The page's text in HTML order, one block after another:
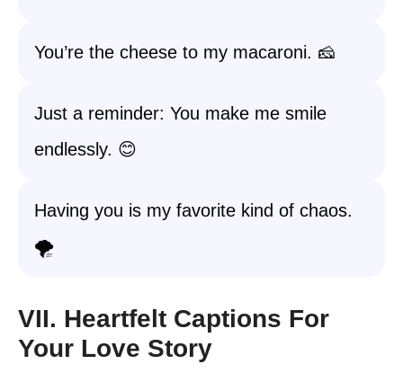
You’re the cheese to my macaroni. 🧀
Just a reminder: You make me smile
endlessly. 😊
Having you is my favorite kind of chaos.
🌪️
VII. Heartfelt Captions For
Your Love Story